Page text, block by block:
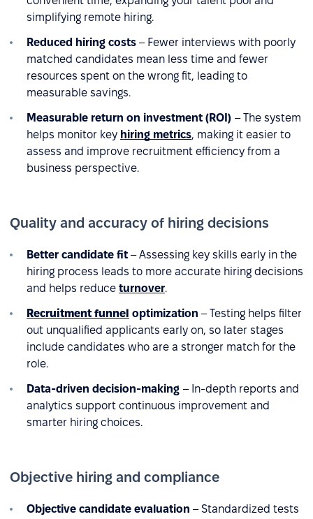
simplifying remote hiring.
Reduced hiring costs – Fewer interviews with poorly
matched candidates mean less time and fewer
resources spent on the wrong fit, leading to
measurable savings.
Measurable return on investment (ROI) – The system
helps monitor key hiring metrics, making it easier to
assess and improve recruitment efficiency from a
business perspective.
Quality and accuracy of hiring decisions
Better candidate fit – Assessing key skills early in the
hiring process leads to more accurate hiring decisions
and helps reduce turnover.
Recruitment funnel optimization – Testing helps filter
out unqualified applicants early on, so later stages
include candidates who are a stronger match for the
role.
Data-driven decision-making – In-depth reports and
analytics support continuous improvement and
smarter hiring choices.
Objective hiring and compliance
Objective candidate evaluation – Standardized tests